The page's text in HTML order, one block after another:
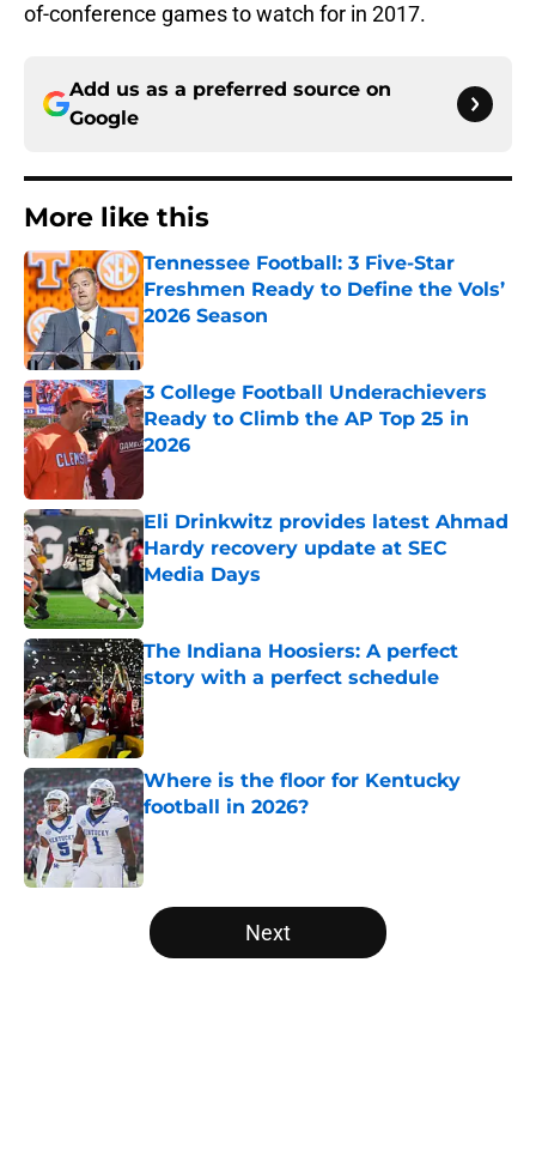
of-conference games to watch for in 2017.
Add us as a preferred source on
Google
More like this
Tennessee Football: 3 Five-Star
Freshmen Ready to Define the Vols’
2026 Season
Published by on Invalid Date
3 College Football Underachievers
Ready to Climb the AP Top 25 in
2026
Eli Drinkwitz provides latest Ahmad
Hardy recovery update at SEC
Media Days
Published by on Invalid Date
The Indiana Hoosiers: A perfect
story with a perfect schedule
Published by on Invalid Date
Where is the floor for Kentucky
football in 2026?
Published by on Invalid Date
5 related articles loaded
Next